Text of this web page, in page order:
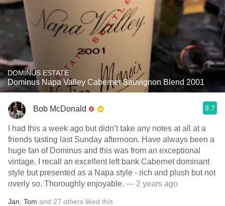
DOMINUS ESTATE
Dominus Napa Valley Cabernet Sauvignon Blend 2001
Bob McDonald 9.7
I had this a week ago but didn’t take any notes at all at a
friends tasting last Sunday afternoon. Have always been a
huge fan of Dominus and this was from an exceptional
vintage. I recall an excellent left bank Cabernet dominant
style but presented as a Napa style - rich and plush but not
overly so. Thoroughly enjoyable. — 2 years ago
Jan Tom and 27 others liked this